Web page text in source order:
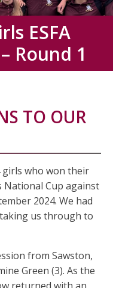
ESFA
Round 1
TO OUR
who won their
National Cup against
2024. We had
us through to
from Sawston,
Green (3). As the